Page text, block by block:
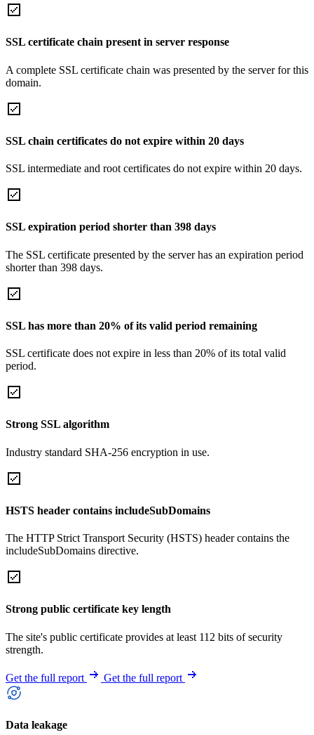
SSL certificate chain present in server response
A complete SSL certificate chain was presented by the server for this
domain.
SSL chain certificates do not expire within 20 days
SSL intermediate and root certificates do not expire within 20 days.
SSL expiration period shorter than 398 days
The SSL certificate presented by the server has an expiration period
shorter than 398 days.
SSL has more than 20% of its valid period remaining
SSL certificate does not expire in less than 20% of its total valid
period.
Strong SSL algorithm
Industry standard SHA-256 encryption in use.
HSTS header contains includeSubDomains
The HTTP Strict Transport Security (HSTS) header contains the
includeSubDomains directive.
Strong public certificate key length
The site's public certificate provides at least 112 bits of security
strength.
Get the full report Get the full report
Data leakage